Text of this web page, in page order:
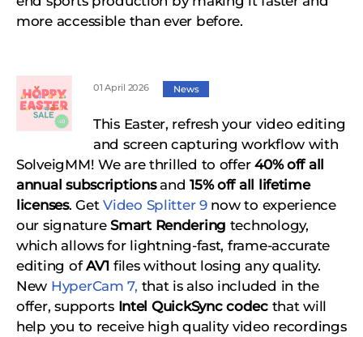
more accessible than ever before.
01 April 2026 News
This Easter, refresh your video editing
and screen capturing workflow with
SolveigMM! We are thrilled to offer40% off all
annual subscriptionsand15% off all lifetime
licenses. GetVideo Splitter 9now to experience
our signatureSmart Rendering technology,
which allows for lightning-fast, frame-accurate
editing ofAV1 files without losing any quality.
New HyperCam 7, that is also included in the
offer, supports Intel QuickSync codecthat will
help you to receive high quality video recordings